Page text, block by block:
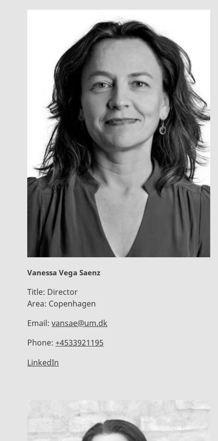
Vanessa Vega Saenz
Title: Director
Area: Copenhagen
Email: vansae@um.dk
Phone: +4533921195
LinkedIn